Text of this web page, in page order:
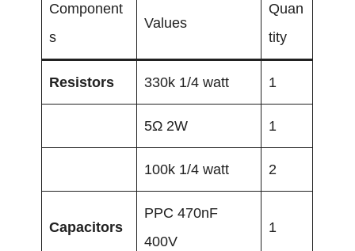
Component
s
Values
Quan
tity
Resistors 330k 1/4 watt 1
5Ω 2W 1
100k 1/4 watt 2
Capacitors
PPC 470nF
400V
1